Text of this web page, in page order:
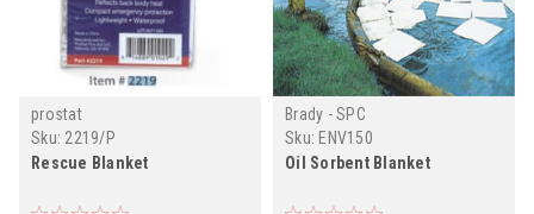
prostat
Sku: 2219/P
Rescue Blanket
Brady - SPC
Sku: ENV150
Oil Sorbent Blanket